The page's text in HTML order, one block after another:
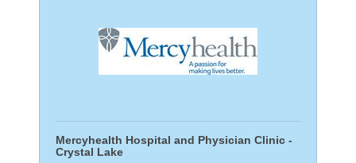
Mercyhealth Hospital and Physician Clinic -
Crystal Lake